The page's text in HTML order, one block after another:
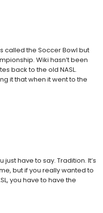
called the Soccer Bowl but
Wiki hasn’t been
back to the old NASL.
it that when it went to the
just have to say. Tradition. It’s
but if you really wanted to
you have to have the